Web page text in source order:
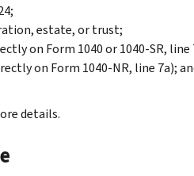
estate, or trust;
on Form 1040 or 1040-SR,
on Form 1040-NR, line 7a);
details.